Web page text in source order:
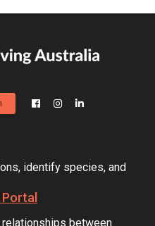
identify species, and
between